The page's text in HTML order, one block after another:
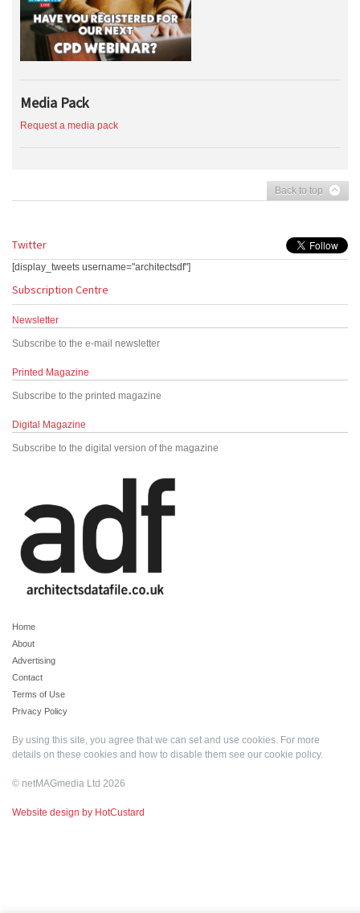
Media Pack
Request a media pack
Back to top
Twitter
[display_tweets username="architectsdf"]
Subscription Centre
Newsletter
Subscribe to the e-mail newsletter
Printed Magazine
Subscribe to the printed magazine
Digital Magazine
Subscribe to the digital version of the magazine
Home
About
Advertising
Contact
Terms of Use
Privacy Policy
By using this site, you agree that we can set and use cookies. For more
details on these cookies and how to disable them see our cookie policy.
© netMAGmedia Ltd 2026
Website design by HotCustard